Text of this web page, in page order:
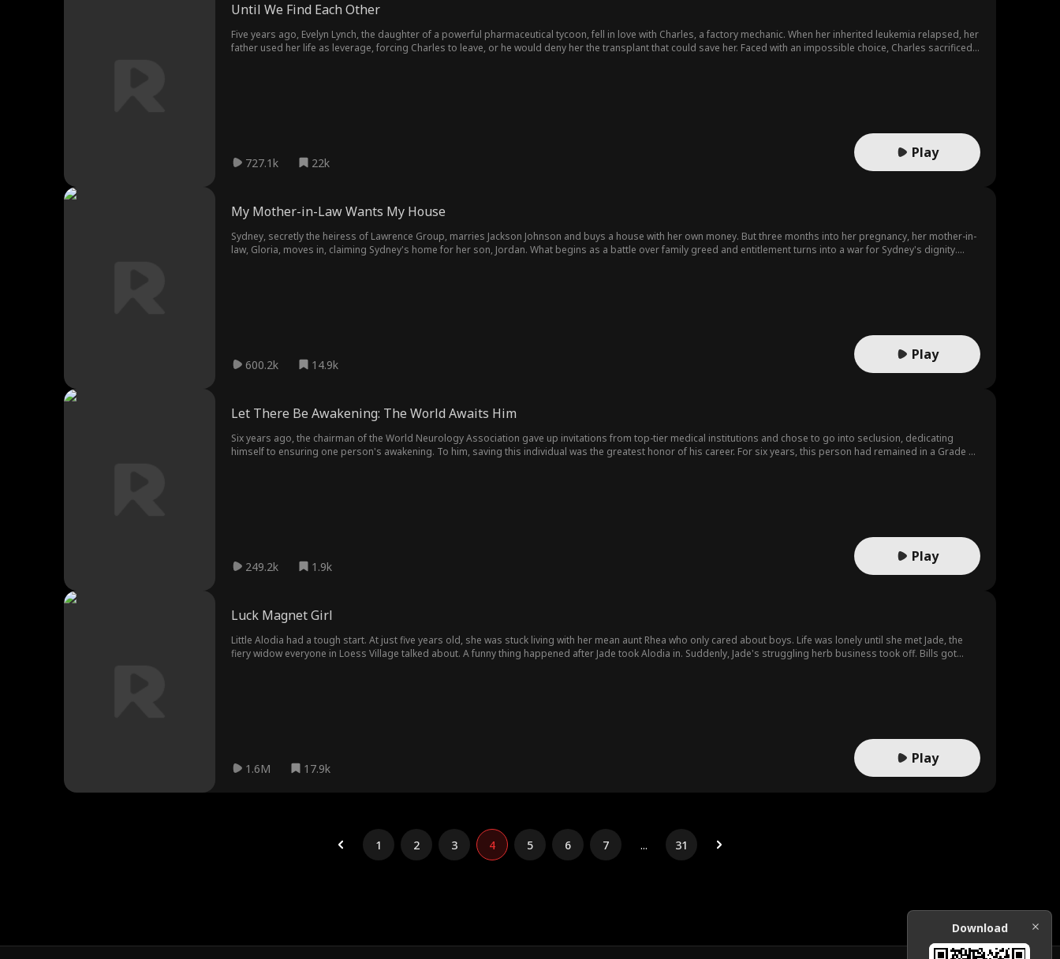
Until We Find Each Other
Five years ago, Evelyn Lynch, the daughter of a powerful pharmaceutical tycoon, fell in love with Charles, a factory mechanic. When her inherited leukemia relapsed, her
father used her life as leverage, forcing Charles to leave, or he would deny her the transplant that could save her. Faced with an impossible choice, Charles sacrificed
727.1k 22k
Play
My Mother-in-Law Wants My House
Sydney, secretly the heiress of Lawrence Group, marries Jackson Johnson and buys a house with her own money. But three months into her pregnancy, her mother-in-
law, Gloria, moves in, claiming Sydney's home for her son, Jordan. What begins as a battle over family greed and entitlement turns into a war for Sydney's dignity.
600.2k 14.9k
Play
Let There Be Awakening: The World Awaits Him
Six years ago, the chairman of the World Neurology Association gave up invitations from top-tier medical institutions and chose to go into seclusion, dedicating
himself to ensuring one person's awakening. To him, saving this individual was the greatest honor of his career. For six years, this person had remained in a Grade A
249.2k 1.9k
Play
Luck Magnet Girl
Little Alodia had a tough start. At just five years old, she was stuck living with her mean aunt Rhea who only cared about boys. Life was lonely until she met Jade, the
fiery widow everyone in Loess Village talked about. A funny thing happened after Jade took Alodia in. Suddenly, Jade's struggling herb business took off. Bills got
1.6M 17.9k
Play
1 2 3 4 5 6 7 ... 31
Download